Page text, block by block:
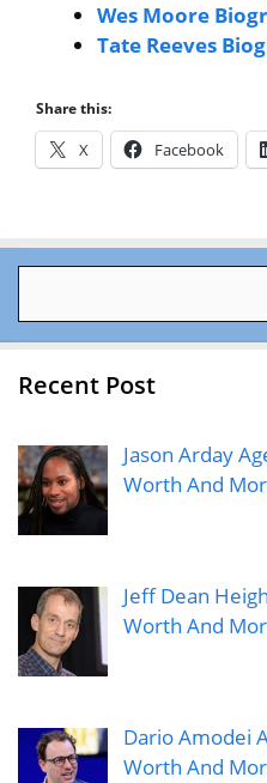
Wes Moore
Tate Reeves
Share this:
X Facebook
Recent Post
Jason Arday
Worth And
Jeff Dean
Worth And
Dario Amodei
Worth And